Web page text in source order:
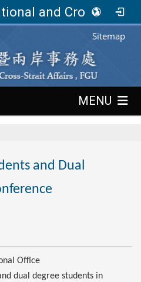
Office of International and Cross-Strait Affairs,FGU
Sitemap
MENU
and Dual
Office
dual degree students in